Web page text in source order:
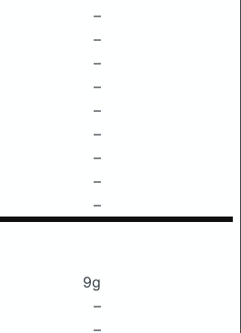
–
–
–
–
–
–
–
–
–
9g
–
–